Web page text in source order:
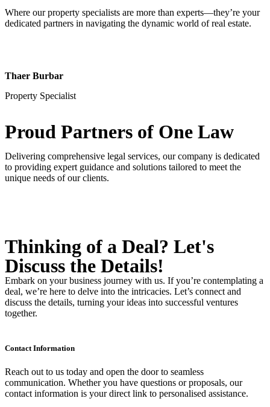
Where our property specialists are more than experts—they’re your
dedicated partners in navigating the dynamic world of real estate.
Thaer Burbar
Property Specialist
Proud Partners of One Law
Delivering comprehensive legal services, our company is dedicated
to providing expert guidance and solutions tailored to meet the
unique needs of our clients.
Thinking of a Deal? Let's
Discuss the Details!
Embark on your business journey with us. If you’re contemplating a
deal, we’re here to delve into the intricacies. Let’s connect and
discuss the details, turning your ideas into successful ventures
together.
Contact Information
Reach out to us today and open the door to seamless
communication. Whether you have questions or proposals, our
contact information is your direct link to personalised assistance.